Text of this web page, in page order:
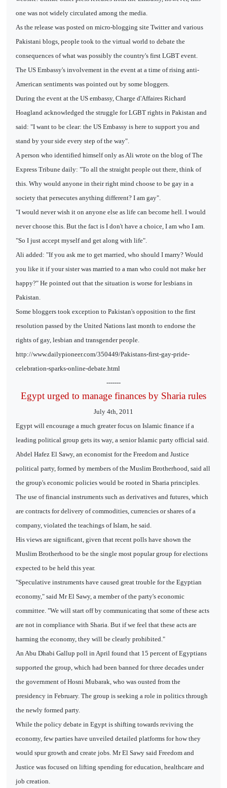
one was not widely circulated among the media.
As the release was posted on micro-blogging site Twitter and various
Pakistani blogs, people took to the virtual world to debate the
consequences of what was possibly the country's first LGBT event.
The US Embassy's involvement in the event at a time of rising anti-
American sentiments was pointed out by some bloggers.
During the event at the US embassy, Charge d'Affaires Richard
Hoagland acknowledged the struggle for LGBT rights in Pakistan and
said: "I want to be clear: the US Embassy is here to support you and
stand by your side every step of the way".
A person who identified himself only as Ali wrote on the blog of The
Express Tribune daily: "To all the straight people out there, think of
this. Why would anyone in their right mind choose to be gay in a
society that persecutes anything different? I am gay".
"I would never wish it on anyone else as life can become hell. I would
never choose this. But the fact is I don't have a choice, I am who I am.
"So I just accept myself and get along with life".
Ali added: "If you ask me to get married, who should I marry? Would
you like it if your sister was married to a man who could not make her
happy?" He pointed out that the situation is worse for lesbians in
Pakistan.
Some bloggers took exception to Pakistan's opposition to the first
resolution passed by the United Nations last month to endorse the
rights of gay, lesbian and transgender people.
http://www.dailypioneer.com/350449/Pakistans-first-gay-pride-
celebration-sparks-online-debate.html
-------
Egypt urged to manage finances by Sharia rules
July 4th, 2011
Egypt will encourage a much greater focus on Islamic finance if a
leading political group gets its way, a senior Islamic party official said.
Abdel Hafez El Sawy, an economist for the Freedom and Justice
political party, formed by members of the Muslim Brotherhood, said all
the group's economic policies would be rooted in Sharia principles.
The use of financial instruments such as derivatives and futures, which
are contracts for delivery of commodities, currencies or shares of a
company, violated the teachings of Islam, he said.
His views are significant, given that recent polls have shown the
Muslim Brotherhood to be the single most popular group for elections
expected to be held this year.
"Speculative instruments have caused great trouble for the Egyptian
economy," said Mr El Sawy, a member of the party's economic
committee. "We will start off by communicating that some of these acts
are not in compliance with Sharia. But if we feel that these acts are
harming the economy, they will be clearly prohibited."
An Abu Dhabi Gallup poll in April found that 15 percent of Egyptians
supported the group, which had been banned for three decades under
the government of Hosni Mubarak, who was ousted from the
presidency in February. The group is seeking a role in politics through
the newly formed party.
While the policy debate in Egypt is shifting towards reviving the
economy, few parties have unveiled detailed platforms for how they
would spur growth and create jobs. Mr El Sawy said Freedom and
Justice was focused on lifting spending for education, healthcare and
job creation.